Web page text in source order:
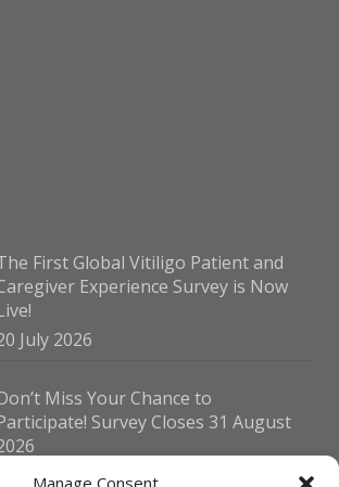
Manage Consent
First Global Vitiligo Patient and
Experience Survey is Now
July 2026
Miss Your Chance to
Survey Closes 31 August
30 July 2026